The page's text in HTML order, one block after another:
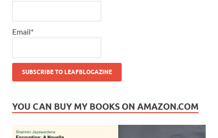
Email*
YOU CAN BUY MY BOOKS ON AMAZON.COM